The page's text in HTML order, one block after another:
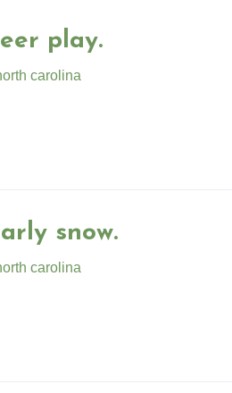
play.
carolina
snow.
carolina